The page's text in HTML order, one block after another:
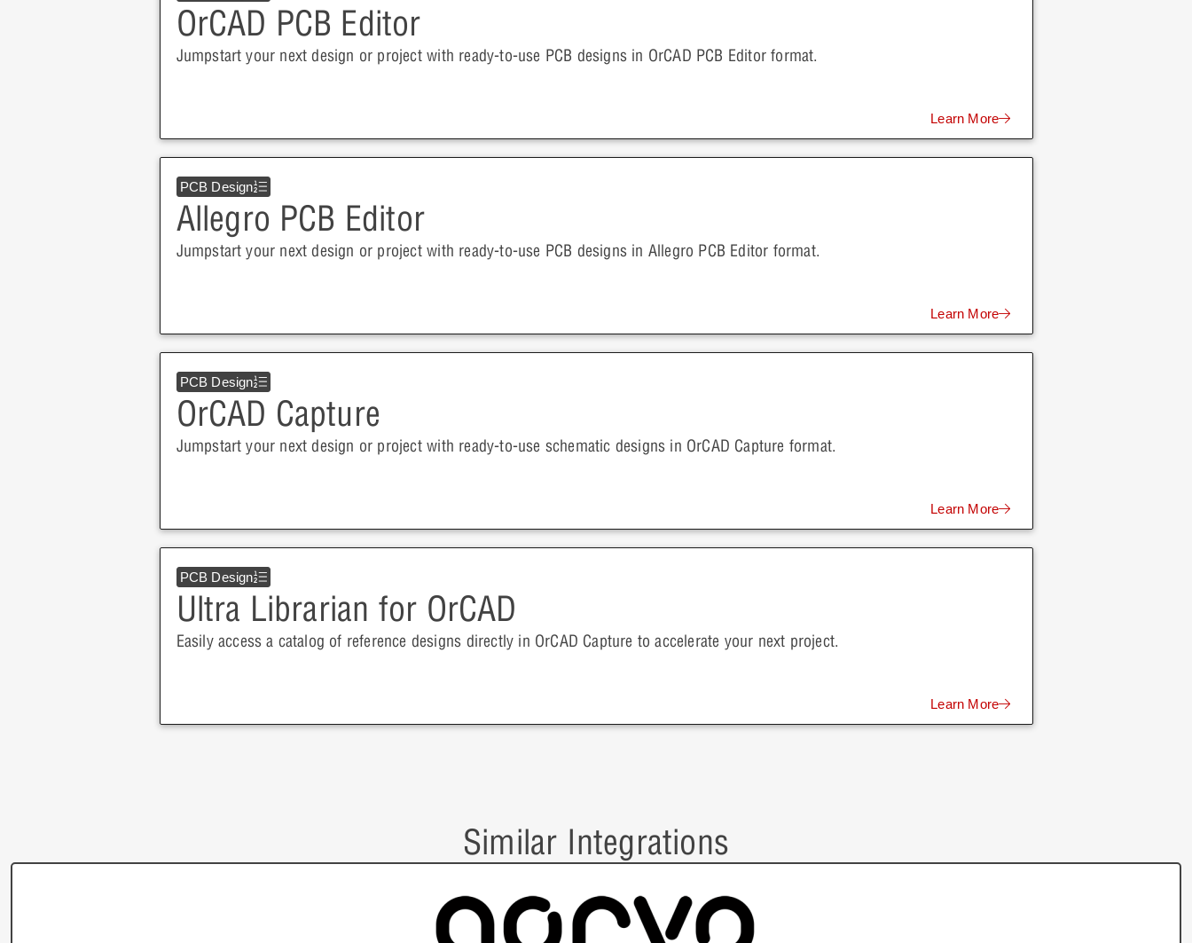
OrCAD PCB Editor
Jumpstart your next design or project with ready-to-use PCB designs in OrCAD PCB Editor format.
Learn More
PCB Design
Allegro PCB Editor
Jumpstart your next design or project with ready-to-use PCB designs in Allegro PCB Editor format.
Learn More
PCB Design
OrCAD Capture
Jumpstart your next design or project with ready-to-use schematic designs in OrCAD Capture format.
Learn More
PCB Design
Ultra Librarian for OrCAD
Easily access a catalog of reference designs directly in OrCAD Capture to accelerate your next project.
Learn More
Similar Integrations